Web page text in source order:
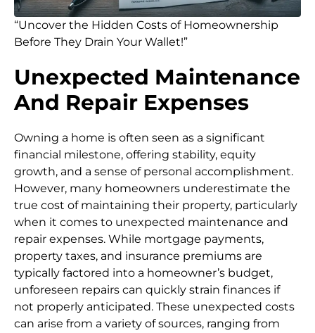
“Uncover the Hidden Costs of Homeownership
Before They Drain Your Wallet!”
Unexpected Maintenance
And Repair Expenses
Owning a home is often seen as a significant
financial milestone, offering stability, equity
growth, and a sense of personal accomplishment.
However, many homeowners underestimate the
true cost of maintaining their property, particularly
when it comes to unexpected maintenance and
repair expenses. While mortgage payments,
property taxes, and insurance premiums are
typically factored into a homeowner’s budget,
unforeseen repairs can quickly strain finances if
not properly anticipated. These unexpected costs
can arise from a variety of sources, ranging from